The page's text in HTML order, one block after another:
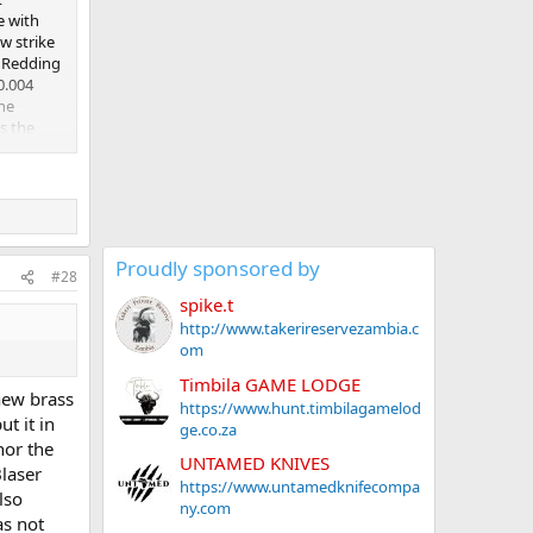
with
strike
the
CCI
I just
it.
#28
brass
it in
the
not
Proudly sponsored by
spike.t
http://www.takerireservezambia.c
om
Timbila GAME LODGE
https://www.hunt.timbilagamelod
ge.co.za
UNTAMED KNIVES
https://www.untamedknifecompa
ny.com